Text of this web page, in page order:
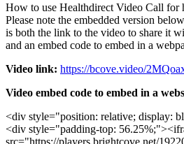
How to use Healthdirect Video Call for
Please note the embedded version below
is both the link to the video to share it
and an embed code to embed in a
Video link: https://bcove.video/
Video embed code to embed in a
<div style="position: relative; display:
<div style="padding-top: 56.25%;"><
src="https://players.brightcove.net/